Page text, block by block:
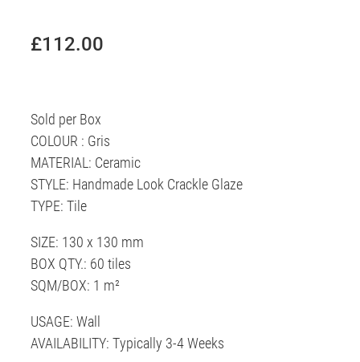
£112.00
Sold per Box
COLOUR : Gris
MATERIAL: Ceramic
STYLE: Handmade Look Crackle Glaze
TYPE: Tile
SIZE: 130 x 130 mm
BOX QTY.: 60 tiles
SQM/BOX: 1 m²
USAGE: Wall
AVAILABILITY: Typically 3-4 Weeks